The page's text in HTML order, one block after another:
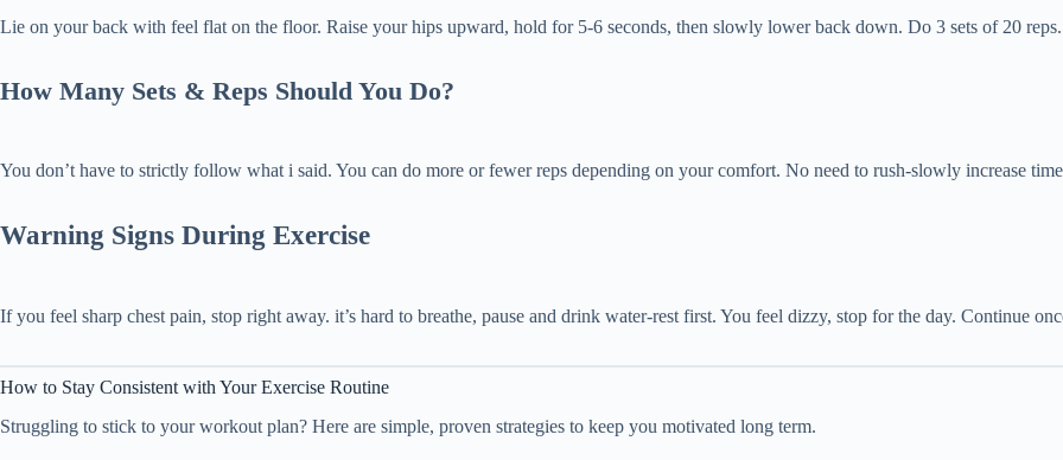
Lie on your back with feel flat on the floor. Raise your hips upward, hold for 5-6 seconds, then slowly lower back down. Do 3 sets of 20
How Many Sets & Reps Should You Do?
You don’t have to strictly follow what i said. You can do more or fewer reps depending on your comfort. No need to rush-slowly increase
Warning Signs During Exercise
If you feel sharp chest pain, stop right away. it’s hard to breathe, pause and drink water-rest first. You feel dizzy, stop for the day. Continue
How to Stay Consistent with Your Exercise Routine
Struggling to stick to your workout plan? Here are simple, proven strategies to keep you motivated long term.